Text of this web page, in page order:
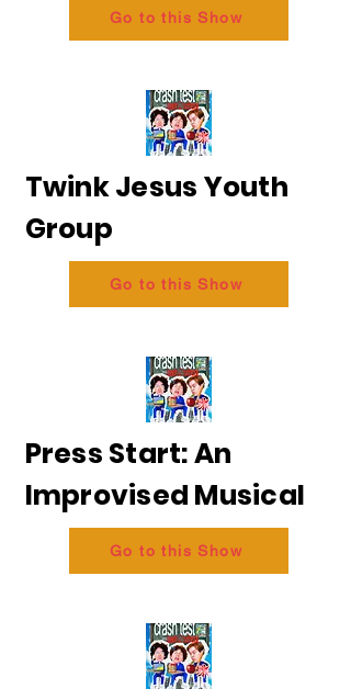
Go to this Show
Twink Jesus Youth
Group
Go to this Show
Press Start: An
Improvised Musical
Go to this Show